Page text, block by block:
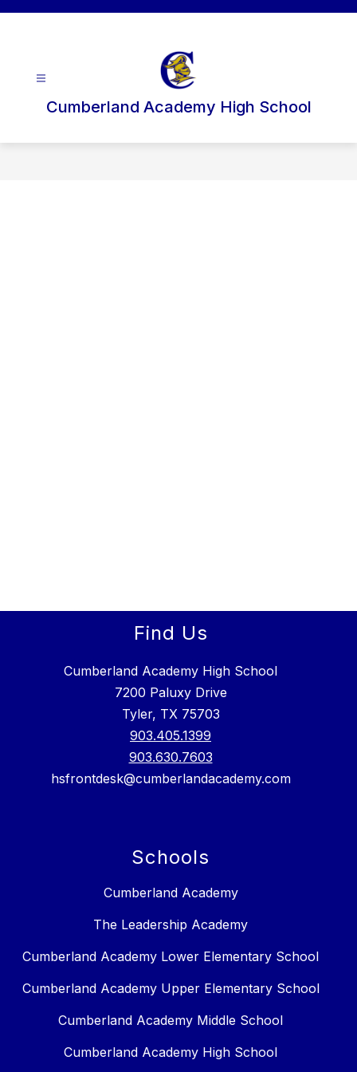
Cumberland Academy High School
Find Us
Cumberland Academy High School
7200 Paluxy Drive
Tyler, TX 75703
903.405.1399
903.630.7603
hsfrontdesk@cumberlandacademy.com
Schools
Cumberland Academy
The Leadership Academy
Cumberland Academy Lower Elementary School
Cumberland Academy Upper Elementary School
Cumberland Academy Middle School
Cumberland Academy High School